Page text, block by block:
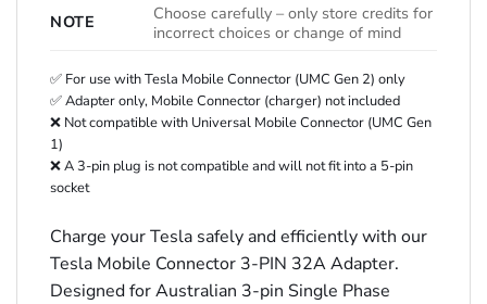
NOTE
Choose carefully – only store credits for
incorrect choices or change of mind
✅ For use with Tesla Mobile Connector (UMC Gen 2) only
✅ Adapter only, Mobile Connector (charger) not included
❌ Not compatible with Universal Mobile Connector (UMC Gen
1)
❌ A 3-pin plug is not compatible and will not fit into a 5-pin
socket
Charge your Tesla safely and efficiently with our
Tesla Mobile Connector 3-PIN 32A Adapter.
Designed for Australian 3-pin Single Phase